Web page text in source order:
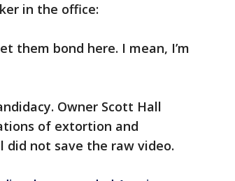
in the office:
them bond here. I mean, I’m
Owner Scott Hall
of extortion and
did not save the raw video.